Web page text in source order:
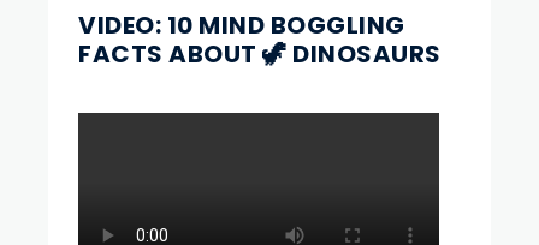
VIDEO: 10 MIND BOGGLING
FACTS ABOUT 🦖 DINOSAURS